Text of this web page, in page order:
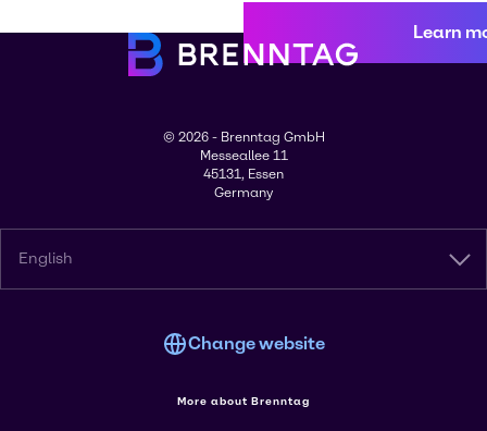
Learn
© 2026 - Brenntag GmbH
Messeallee 11
45131, Essen
Germany
English
Change website
More about Brenntag